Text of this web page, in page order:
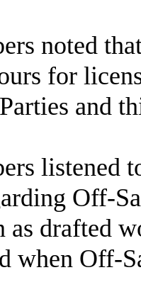
noted
for
and
listened
Off-
as drafted
when Off-